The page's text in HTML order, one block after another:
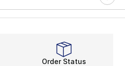
Order Status